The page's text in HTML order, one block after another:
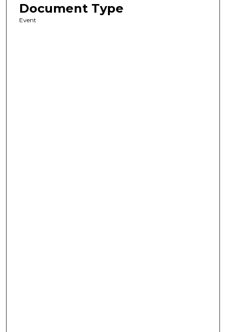
Document Type
Event